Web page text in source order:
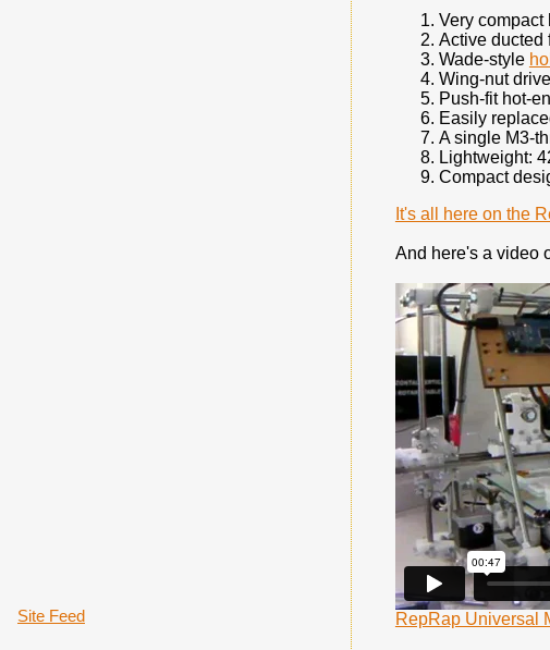
Very compact
Active ducted
Wade-style
Wing-nut
Push-fit hot-
Easily
A single M3-
Lightweight:
Compact
It's all here on the
And here's a video
RepRap Universal
Site Feed